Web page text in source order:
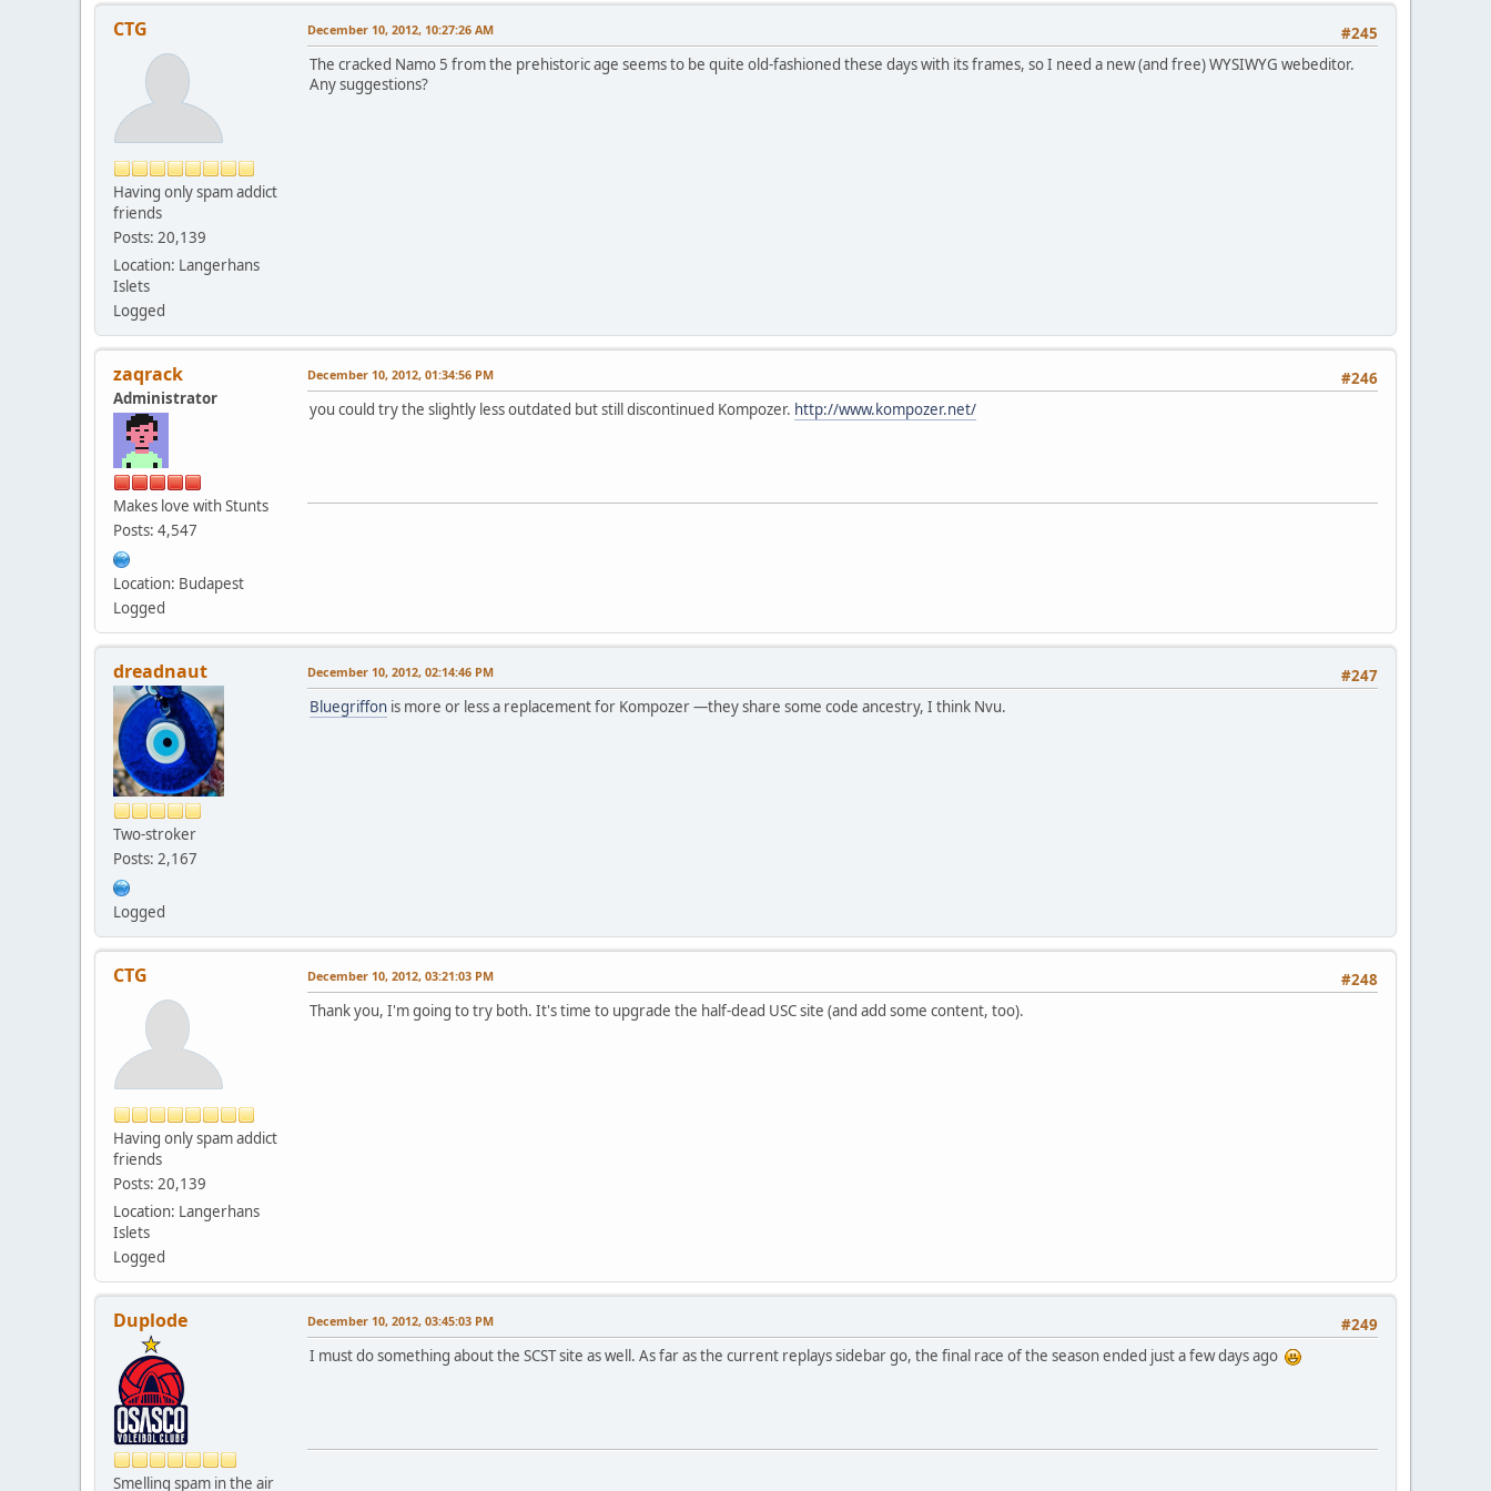
CTG
Having only spam addict
friends
Posts: 20,139
Location: Langerhans
Islets
Logged
#245
December 10, 2012, 10:27:26 AM
The cracked Namo 5 from the prehistoric age seems to be quite old-fashioned these days with its frames, so I need a new (and free) WYSIWYG webeditor.
Any suggestions?
zaqrack
Administrator
Makes love with Stunts
Posts: 4,547
Location: Budapest
Logged
#246
December 10, 2012, 01:34:56 PM
you could try the slightly less outdated but still discontinued Kompozer. http://www.kompozer.net/
dreadnaut
Two-stroker
Posts: 2,167
Logged
#247
December 10, 2012, 02:14:46 PM
Bluegriffon is more or less a replacement for Kompozer —they share some code ancestry, I think Nvu.
CTG
Having only spam addict
friends
Posts: 20,139
Location: Langerhans
Islets
Logged
#248
December 10, 2012, 03:21:03 PM
Thank you, I'm going to try both. It's time to upgrade the half-dead USC site (and add some content, too).
Duplode
Smelling spam in the air
#249
December 10, 2012, 03:45:03 PM
I must do something about the SCST site as well. As far as the current replays sidebar go, the final race of the season ended just a few days ago